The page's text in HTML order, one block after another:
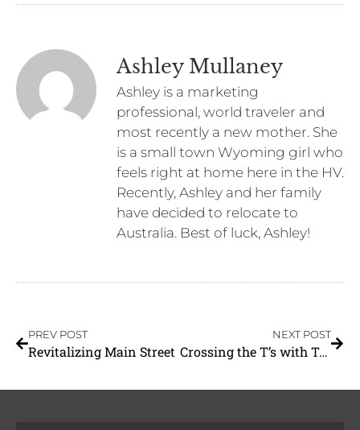
Ashley Mullaney
Ashley is a marketing
professional, world traveler and
most recently a new mother. She
is a small town Wyoming girl who
feels right at home here in the HV.
Recently, Ashley and her family
have decided to relocate to
Australia. Best of luck, Ashley!
PREV POST
Revitalizing Main Street
NEXT POST
Crossing the T’s with Ty and Ty